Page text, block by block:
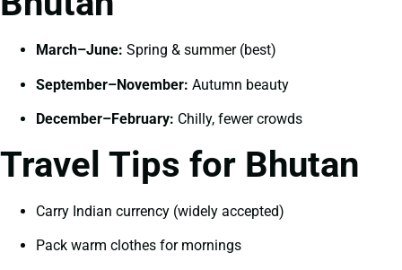
March–June: Spring & summer (best)
September–November: Autumn beauty
December–February: Chilly, fewer crowds
Travel Tips for Bhutan
Carry Indian currency (widely accepted)
Pack warm clothes for mornings